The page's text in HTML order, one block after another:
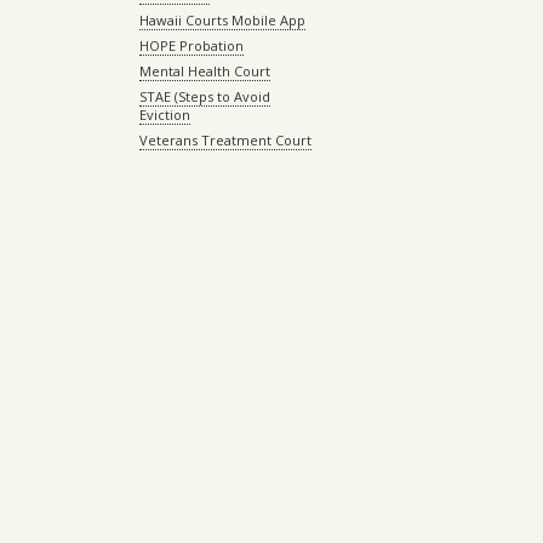
Hawaii Courts Mobile App
HOPE Probation
Mental Health Court
STAE (Steps to Avoid
Eviction
Veterans Treatment Court